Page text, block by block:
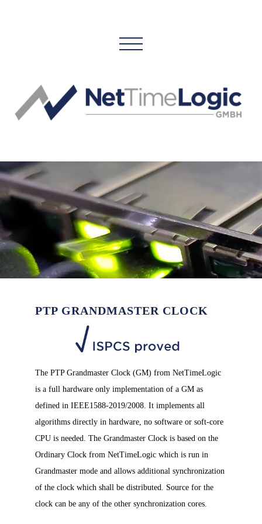
PTP GRANDMASTER CLOCK
The PTP Grandmaster Clock (GM) from NetTimeLogic
is a full hardware only implementation of a GM as
defined in IEEE1588-2019/2008. It implements all
algorithms directly in hardware, no software or soft-core
CPU is needed. The Grandmaster Clock is based on the
Ordinary Clock from NetTimeLogic which is run in
Grandmaster mode and allows additional synchronization
of the clock which shall be distributed. Source for the
clock can be any of the other synchronization cores.